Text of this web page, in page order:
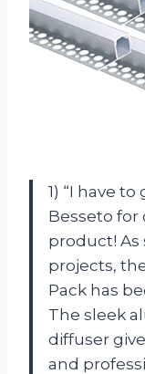
1) “I have
Besseto for
product! As
projects,
Pack has
The sleek
diffuser
and